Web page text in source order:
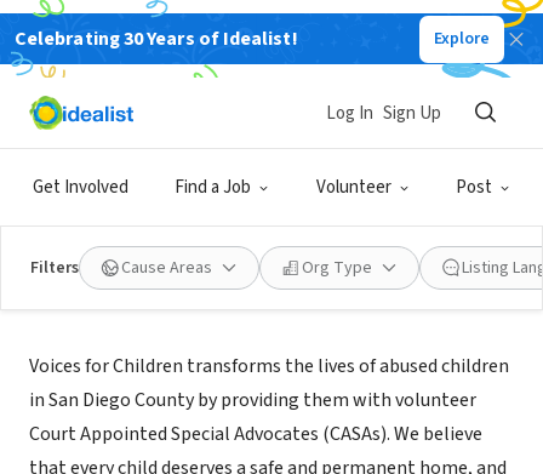
Celebrating 30 Years of Idealist! Explore
Get Involved Find a Job Volunteer Post
Log In Sign Up
Filters Cause Areas Org Type Listing
NONPROFIT
Voices for Children
Mission
Voices for Children transforms the lives of abused children
in San Diego County by providing them with volunteer
Court Appointed Special Advocates (CASAs). We believe
that every child deserves a safe and permanent home, and